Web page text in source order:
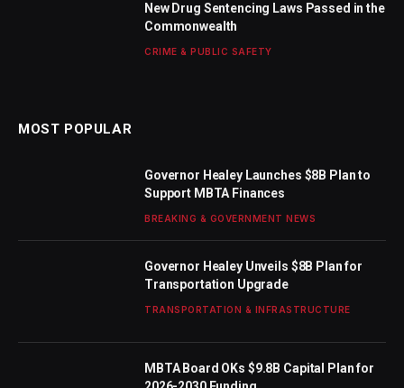
New Drug Sentencing Laws Passed in the
Commonwealth
CRIME & PUBLIC SAFETY
MOST POPULAR
Governor Healey Launches $8B Plan to
Support MBTA Finances
BREAKING & GOVERNMENT NEWS
Governor Healey Unveils $8B Plan for
Transportation Upgrade
TRANSPORTATION & INFRASTRUCTURE
MBTA Board OKs $9.8B Capital Plan for